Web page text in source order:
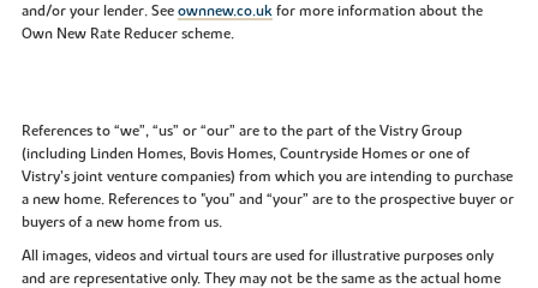
and/or your lender. Seeownnew.co.ukfor more information about the
Own New Rate Reducer scheme.
References to “we”, “us” or “our” are to the part of the Vistry Group
(including Linden Homes, Bovis Homes, Countryside Homes or one of
Vistry’s joint venture companies) from which you are intending to purchase
a new home. References to "you” and “your” are to the prospective buyer or
buyers of a new home from us.
All images, videos and virtual tours are used for illustrative purposes only
and are representative only. They may not be the same as the actual home